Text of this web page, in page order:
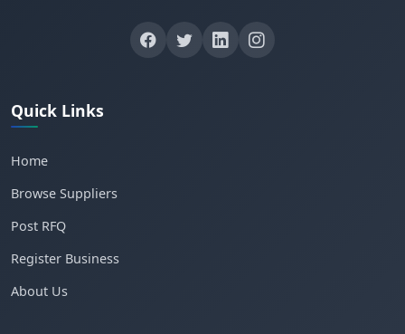
Quick Links
Home
Browse Suppliers
Post RFQ
Register Business
About Us